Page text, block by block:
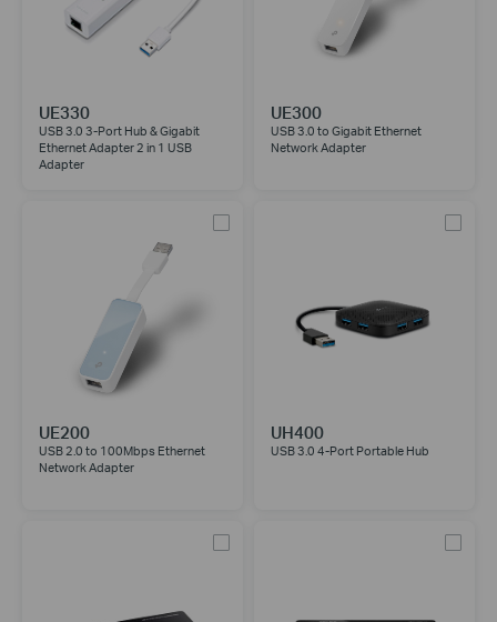
UE330
USB 3.0 3-Port Hub & Gigabit
Ethernet Adapter 2 in 1 USB
Adapter
UE300
USB 3.0 to Gigabit Ethernet
Network Adapter
UE200
USB 2.0 to 100Mbps Ethernet
Network Adapter
UH400
USB 3.0 4-Port Portable Hub